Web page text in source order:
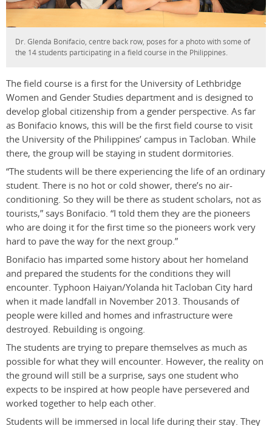
Dr. Glenda Bonifacio, centre back row, poses for a photo with some of
the 14 students participating in a field course in the Philippines.
The field course is a first for the University of Lethbridge
Women and Gender Studies department and is designed to
develop global citizenship from a gender perspective. As far
as Bonifacio knows, this will be the first field course to visit
the University of the Philippines’ campus in Tacloban. While
there, the group will be staying in student dormitories.
“The students will be there experiencing the life of an ordinary
student. There is no hot or cold shower, there’s no air-
conditioning. So they will be there as student scholars, not as
tourists,” says Bonifacio. “I told them they are the pioneers
who are doing it for the first time so the pioneers work very
hard to pave the way for the next group.”
Bonifacio has imparted some history about her homeland
and prepared the students for the conditions they will
encounter. Typhoon Haiyan/Yolanda hit Tacloban City hard
when it made landfall in November 2013. Thousands of
people were killed and homes and infrastructure were
destroyed. Rebuilding is ongoing.
The students are trying to prepare themselves as much as
possible for what they will encounter. However, the reality on
the ground will still be a surprise, says one student who
expects to be inspired at how people have persevered and
worked together to help each other.
Students will be immersed in local life during their stay. They